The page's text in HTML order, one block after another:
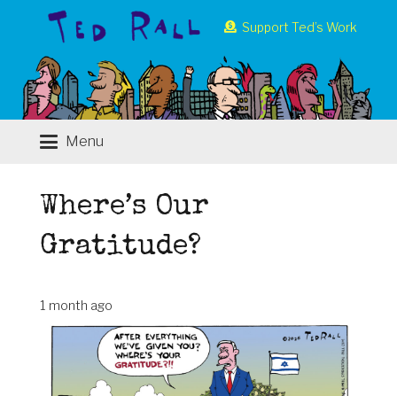
Support Ted’s Work
Menu
Where’s Our
Gratitude?
1 month ago